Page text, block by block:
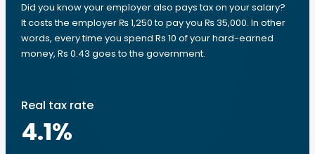
Did you know your employer also pays tax on your salary?
It costs the employer ₨ 1,250 to pay you ₨ 35,000. In other
words, every time you spend Rs 10 of your hard-earned
money, Rs 0.43 goes to the government.
Real tax rate
4.1%